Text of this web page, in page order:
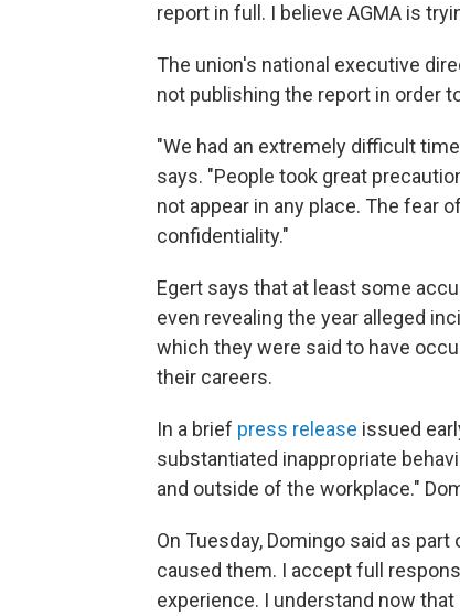
report in full. I believe AGMA is
The union's national executive
not publishing the report in order
"We had an extremely difficult
says. "People took great
not appear in any place. The fear
confidentiality."
Egert says that at least some
even revealing the year alleged
which they were said to have
their careers.
In a brief press release issued
substantiated inappropriate
and outside of the workplace."
On Tuesday, Domingo said as
caused them. I accept full
experience. I understand now